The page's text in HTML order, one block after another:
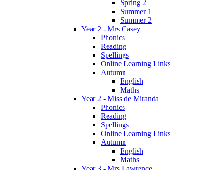
Spring 2
Summer 1
Summer 2
Year 2 - Mrs Casey
Phonics
Reading
Spellings
Online Learning Links
Autumn
English
Maths
Year 2 - Miss de Miranda
Phonics
Reading
Spellings
Online Learning Links
Autumn
English
Maths